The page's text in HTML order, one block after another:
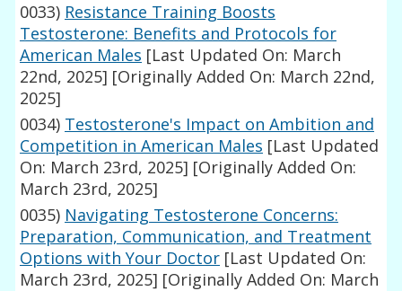
0033) Resistance Training Boosts
Testosterone: Benefits and Protocols for
American Males [Last Updated On: March
22nd, 2025] [Originally Added On: March 22nd,
2025]
0034) Testosterone's Impact on Ambition and
Competition in American Males [Last Updated
On: March 23rd, 2025] [Originally Added On:
March 23rd, 2025]
0035) Navigating Testosterone Concerns:
Preparation, Communication, and Treatment
Options with Your Doctor [Last Updated On:
March 23rd, 2025] [Originally Added On: March